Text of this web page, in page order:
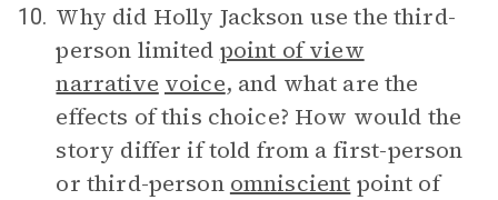
10. Why did Holly Jackson use the third-
person limited point of view
narrative voice, and what are the
effects of this choice? How would the
story differ if told from a first-person
or third-person omniscient point of